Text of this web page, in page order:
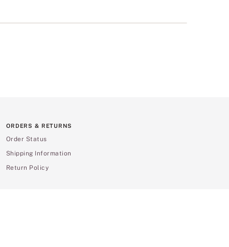
ORDERS & RETURNS
Order Status
Shipping Information
Return Policy